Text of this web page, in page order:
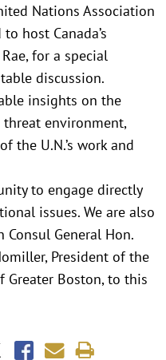
Nations Association
host Canada’s
for a special
discussion.
insights on the
environment,
the U.N.’s work and
to engage directly
issues. We are also
Consul General Hon.
President of the
Greater Boston, to this